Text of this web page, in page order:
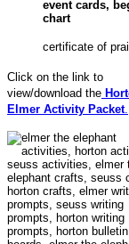
certificate of
Click on the link to
view/download the
Elmer Activity Packet.